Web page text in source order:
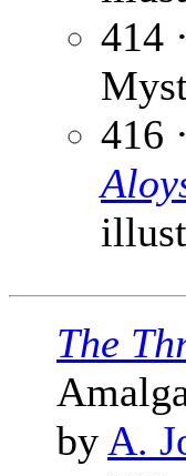
414
416
The
by A.